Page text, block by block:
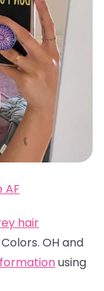
AF
hair
OH and
using